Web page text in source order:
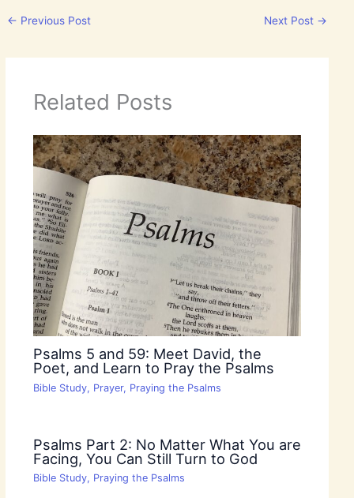
← Previous Post Next Post →
Related Posts
Psalms 5 and 59: Meet David, the
Poet, and Learn to Pray the Psalms
Bible Study, Prayer, Praying the Psalms
Psalms Part 2: No Matter What You are
Facing, You Can Still Turn to God
Bible Study, Praying the Psalms